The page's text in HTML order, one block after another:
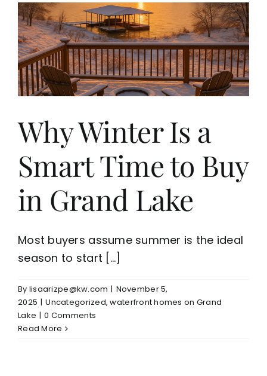
Why Winter Is a
Smart Time to Buy
in Grand Lake
Most buyers assume summer is the ideal
season to start [...]
By lisaarizpe@kw.com | November 5,
2025 | Uncategorized,waterfront homes on Grand
Lake | 0 Comments
Read More